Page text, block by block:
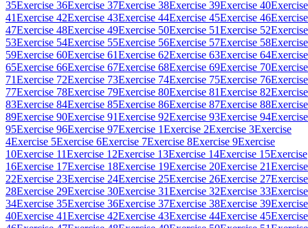
35Exercise 36Exercise 37Exercise 38Exercise 39Exercise 40Exercise
41Exercise 42Exercise 43Exercise 44Exercise 45Exercise 46Exercise
47Exercise 48Exercise 49Exercise 50Exercise 51Exercise 52Exercise
53Exercise 54Exercise 55Exercise 56Exercise 57Exercise 58Exercise
59Exercise 60Exercise 61Exercise 62Exercise 63Exercise 64Exercise
65Exercise 66Exercise 67Exercise 68Exercise 69Exercise 70Exercise
71Exercise 72Exercise 73Exercise 74Exercise 75Exercise 76Exercise
77Exercise 78Exercise 79Exercise 80Exercise 81Exercise 82Exercise
83Exercise 84Exercise 85Exercise 86Exercise 87Exercise 88Exercise
89Exercise 90Exercise 91Exercise 92Exercise 93Exercise 94Exercise
95Exercise 96Exercise 97Exercise 1Exercise 2Exercise 3Exercise
4Exercise 5Exercise 6Exercise 7Exercise 8Exercise 9Exercise
10Exercise 11Exercise 12Exercise 13Exercise 14Exercise 15Exercise
16Exercise 17Exercise 18Exercise 19Exercise 20Exercise 21Exercise
22Exercise 23Exercise 24Exercise 25Exercise 26Exercise 27Exercise
28Exercise 29Exercise 30Exercise 31Exercise 32Exercise 33Exercise
34Exercise 35Exercise 36Exercise 37Exercise 38Exercise 39Exercise
40Exercise 41Exercise 42Exercise 43Exercise 44Exercise 45Exercise